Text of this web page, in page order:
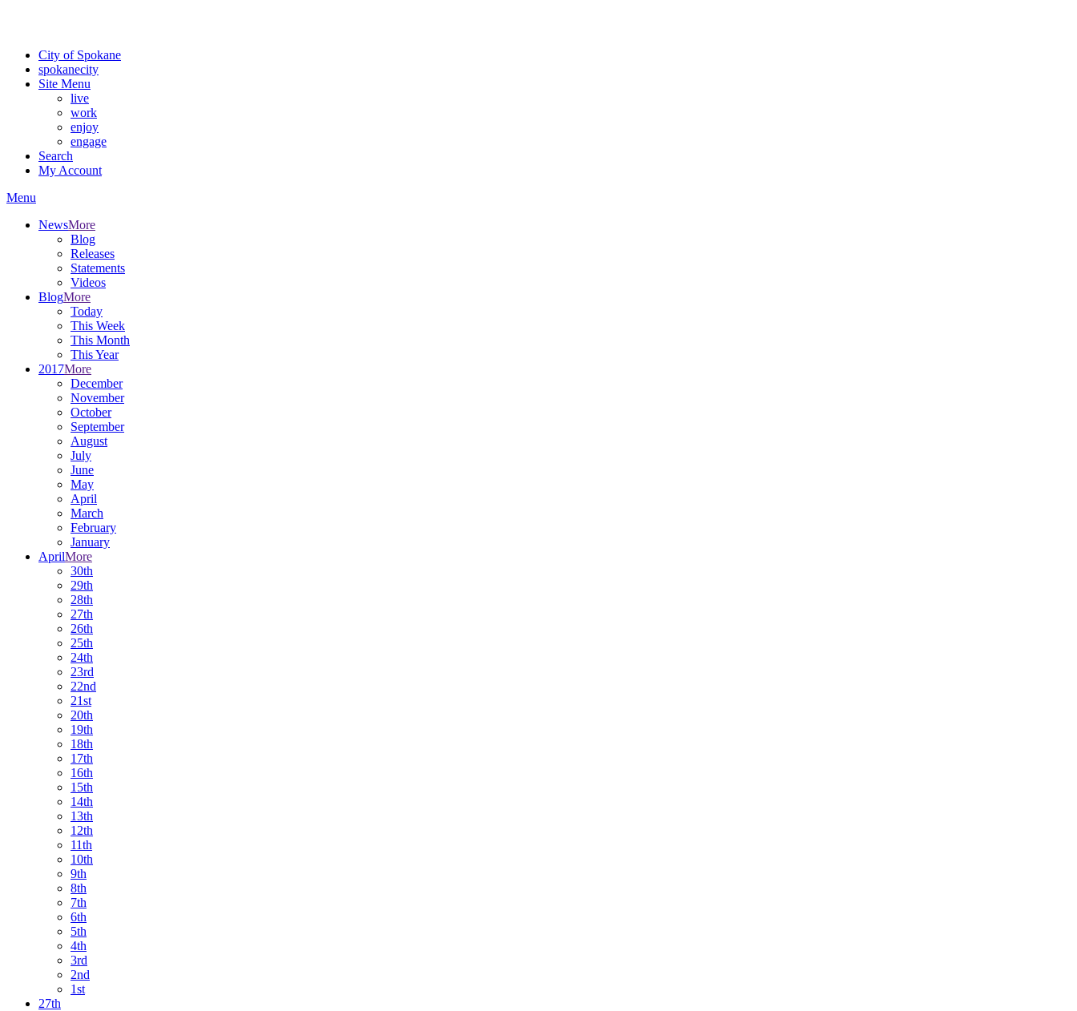
City of Spokane
spokanecity
Site Menu
live
work
enjoy
engage
Search
My Account
Menu
NewsMore
Blog
Releases
Statements
Videos
BlogMore
Today
This Week
This Month
This Year
2017More
December
November
October
September
August
July
June
May
April
March
February
January
AprilMore
30th
29th
28th
27th
26th
25th
24th
23rd
22nd
21st
20th
19th
18th
17th
16th
15th
14th
13th
12th
11th
10th
9th
8th
7th
6th
5th
4th
3rd
2nd
1st
27th